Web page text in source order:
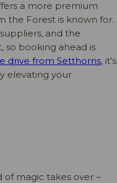
a more premium
the Forest is known for.
and the
so booking ahead is
drive from Setthorns, it’s
elevating your
of magic takes over –